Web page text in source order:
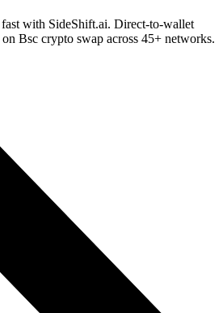
with SideShift.ai. Direct-to-wallet
Bsc crypto swap across 45+ networks.